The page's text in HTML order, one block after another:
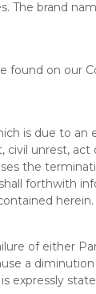
The brand
found on our
is due to
unrest,
the
forthwith
herein.
of either
a
expressly